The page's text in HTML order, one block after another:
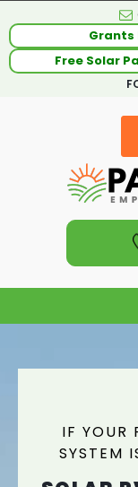
Grants
Free Solar
IF YOUR
SYSTEM